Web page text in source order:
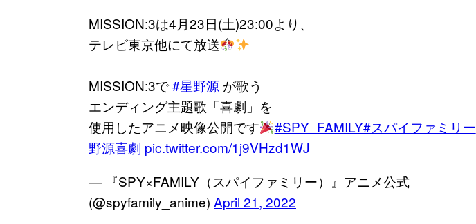
MISSION:3は4月23日(土)23:00より、
テレビ東京他にて放送
MISSION:3で#星野源 が歌う
エンディング主題歌「喜劇」を
使用したアニメ映像公開です
#SPY_FAMILY#スパイファミリー
野源喜劇 pic.twitter.com/1j9VHzd1WJ
— 『SPY×FAMILY（スパイファミリー）』アニメ公式
(@spyfamily_anime) April 21, 2022